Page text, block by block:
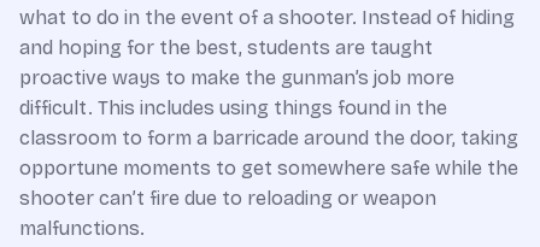
what to do in the event of a shooter. Instead of hiding
and hoping for the best, students are taught
proactive ways to make the gunman’s job more
difficult. This includes using things found in the
classroom to form a barricade around the door, taking
opportune moments to get somewhere safe while the
shooter can’t fire due to reloading or weapon
malfunctions.